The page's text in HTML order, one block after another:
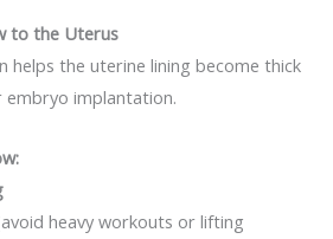
to the Uterus
helps the uterine lining become thick
implantation.
heavy workouts or lifting